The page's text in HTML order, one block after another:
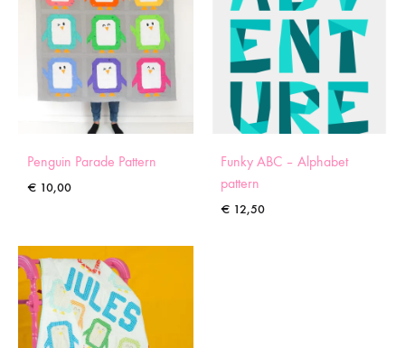
Penguin Parade Pattern
€ 10,00
Funky ABC – Alphabet
pattern
€ 12,50